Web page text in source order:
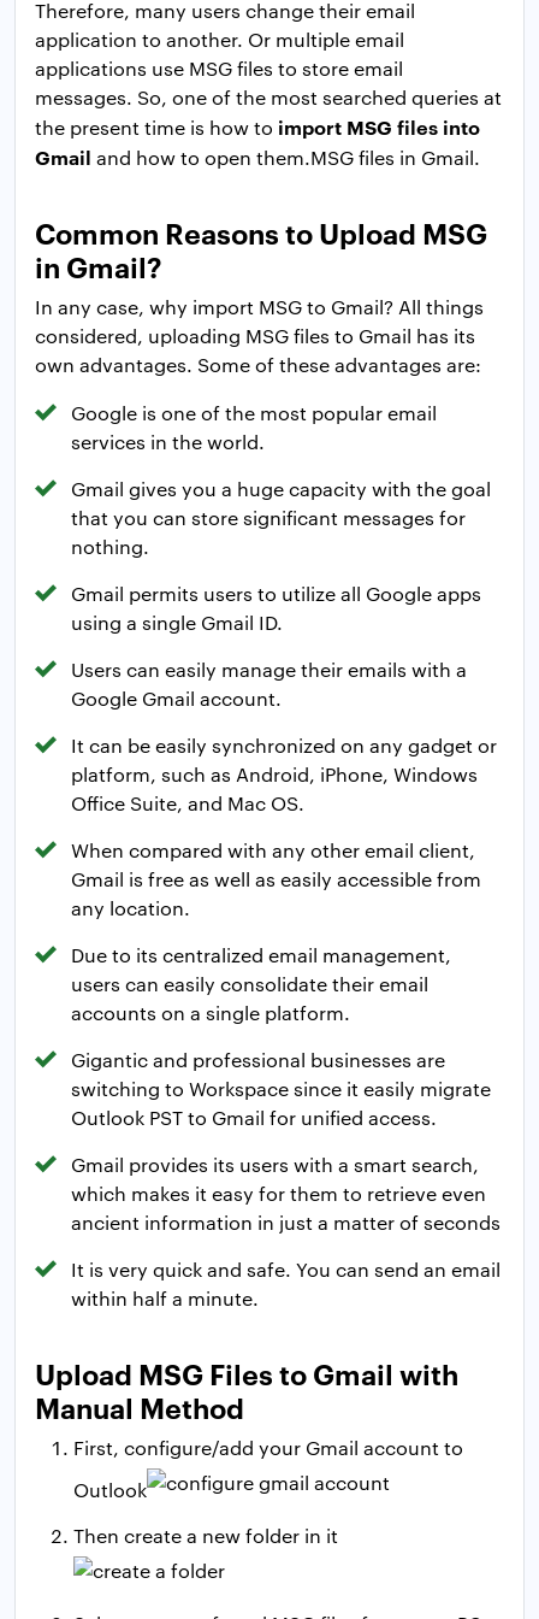
Therefore, many users change their email
application to another. Or multiple email
applications use MSG files to store email
messages. So, one of the most searched queries at
the present time is how to import MSG files into
Gmail and how to open them.MSG files in Gmail.
Common Reasons to Upload MSG
in Gmail?
In any case, why import MSG to Gmail? All things
considered, uploading MSG files to Gmail has its
own advantages. Some of these advantages are:
Google is one of the most popular email
services in the world.
Gmail gives you a huge capacity with the goal
that you can store significant messages for
nothing.
Gmail permits users to utilize all Google apps
using a single Gmail ID.
Users can easily manage their emails with a
Google Gmail account.
It can be easily synchronized on any gadget or
platform, such as Android, iPhone, Windows
Office Suite, and Mac OS.
When compared with any other email client,
Gmail is free as well as easily accessible from
any location.
Due to its centralized email management,
users can easily consolidate their email
accounts on a single platform.
Gigantic and professional businesses are
switching to Workspace since it easily migrate
Outlook PST to Gmail for unified access.
Gmail provides its users with a smart search,
which makes it easy for them to retrieve even
ancient information in just a matter of seconds
It is very quick and safe. You can send an email
within half a minute.
Upload MSG Files to Gmail with
Manual Method
First, configure/add your Gmail account to
Outlook
Then create a new folder in it